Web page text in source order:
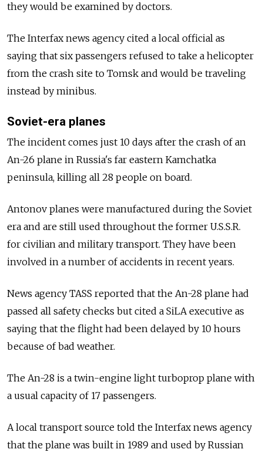
they would be examined by doctors.
The Interfax news agency cited a local official as
saying that six passengers refused to take a helicopter
from the crash site to Tomsk and would be traveling
instead by minibus.
Soviet-era planes
The incident comes just 10 days after the crash of an
An-26 plane in Russia's far eastern Kamchatka
peninsula, killing all 28 people on board.
Antonov planes were manufactured during the Soviet
era and are still used throughout the former U.S.S.R.
for civilian and military transport. They have been
involved in a number of accidents in recent years.
News agency TASS reported that the An-28 plane had
passed all safety checks but cited a SiLA executive as
saying that the flight had been delayed by 10 hours
because of bad weather.
The An-28 is a twin-engine light turboprop plane with
a usual capacity of 17 passengers.
A local transport source told the Interfax news agency
that the plane was built in 1989 and used by Russian